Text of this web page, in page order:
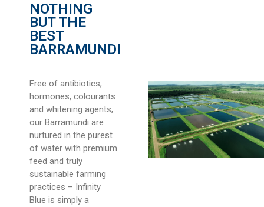
NOTHING
BUT THE
BEST
BARRAMUNDI
Free of antibiotics,
hormones, colourants
and whitening agents,
our Barramundi are
nurtured in the purest
of water with premium
feed and truly
sustainable farming
practices – Infinity
Blue is simply a